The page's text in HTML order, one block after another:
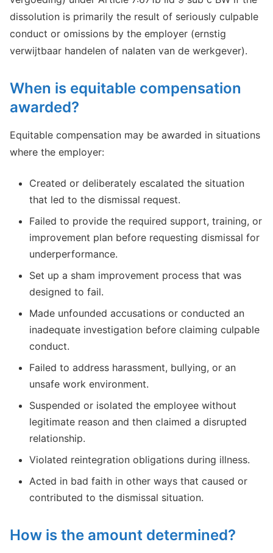
dissolution is primarily the result of seriously culpable
conduct or omissions by the employer (ernstig
verwijtbaar handelen of nalaten van de werkgever).
When is equitable compensation
awarded?
Equitable compensation may be awarded in situations
where the employer:
Created or deliberately escalated the situation
that led to the dismissal request.
Failed to provide the required support, training, or
improvement plan before requesting dismissal for
underperformance.
Set up a sham improvement process that was
designed to fail.
Made unfounded accusations or conducted an
inadequate investigation before claiming culpable
conduct.
Failed to address harassment, bullying, or an
unsafe work environment.
Suspended or isolated the employee without
legitimate reason and then claimed a disrupted
relationship.
Violated reintegration obligations during illness.
Acted in bad faith in other ways that caused or
contributed to the dismissal situation.
How is the amount determined?